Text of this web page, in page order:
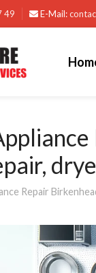
49 E-Mail:
Repair